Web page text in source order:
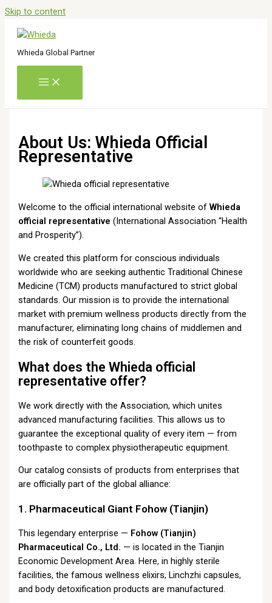
Skip to content
Whieda Global Partner
About Us: Whieda Official
Representative
Welcome to the official international website ofWhieda
official representative (International Association “Health
and Prosperity”).
We created this platform for conscious individuals
worldwide who are seeking authentic Traditional Chinese
Medicine (TCM) products manufactured to strict global
standards. Our mission is to provide the international
market with premium wellness products directly from the
manufacturer, eliminating long chains of middlemen and
the risk of counterfeit goods.
What does the Whieda official
representative offer?
We work directly with the Association, which unites
advanced manufacturing facilities. This allows us to
guarantee the exceptional quality of every item — from
toothpaste to complex physiotherapeutic equipment.
Our catalog consists of products from enterprises that
are officially part of the global alliance:
1. Pharmaceutical Giant Fohow (Tianjin)
This legendary enterprise — Fohow (Tianjin)
Pharmaceutical Co., Ltd. — is located in the Tianjin
Economic Development Area. Here, in highly sterile
facilities, the famous wellness elixirs, Linchzhi capsules,
and body detoxification products are manufactured.